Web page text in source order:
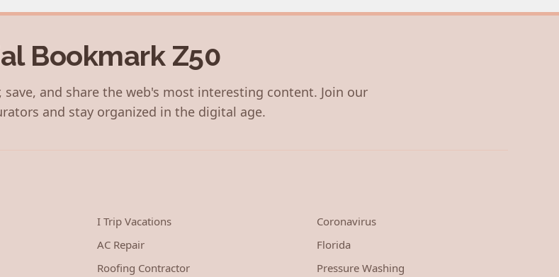
Bookmark Z50
and share the web's most interesting content. Join our
and stay organized in the digital age.
I Trip Vacations
AC Repair
Roofing Contractor
Coronavirus
Florida
Pressure Washing